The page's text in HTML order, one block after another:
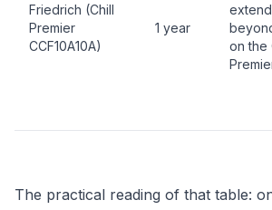
Friedrich (Chill
Premier
CCF10A10A)
1 year
on the
The practical reading of that table: